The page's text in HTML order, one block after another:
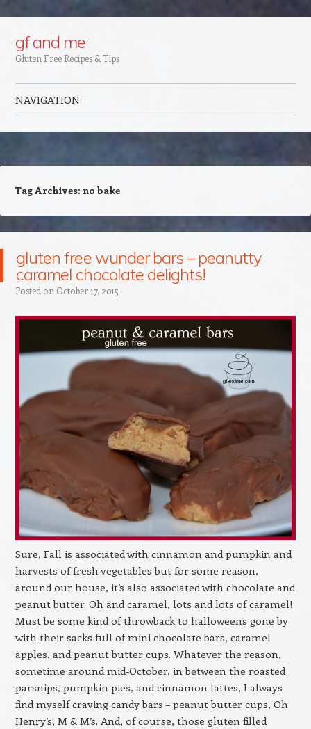
gf and me
Gluten Free Recipes & Tips
NAVIGATION
Tag Archives: no bake
gluten free wunder bars – peanutty
caramel chocolate delights!
Posted on October 17, 2015
Sure, Fall is associated with cinnamon and pumpkin and
harvests of fresh vegetables but for some reason,
around our house, it’s also associated with chocolate and
peanut butter. Oh and caramel, lots and lots of caramel!
Must be some kind of throwback to halloweens gone by
with their sacks full of mini chocolate bars, caramel
apples, and peanut butter cups. Whatever the reason,
sometime around mid-October, in between the roasted
parsnips, pumpkin pies, and cinnamon lattes, I always
find myself craving candy bars – peanut butter cups, Oh
Henry’s, M & M’s. And, of course, those gluten filled